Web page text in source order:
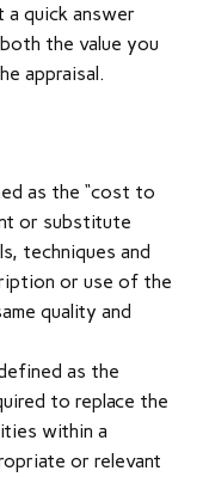
a quick answer
the value you
appraisal.
as the “cost to
or substitute
techniques and
or use of the
quality and
as the
to replace the
within a
or relevant